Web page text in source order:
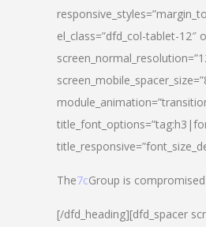
el_class=”dfd_col-tablet-12″
The7cGroup is
[/dfd_heading][dfd_spacer